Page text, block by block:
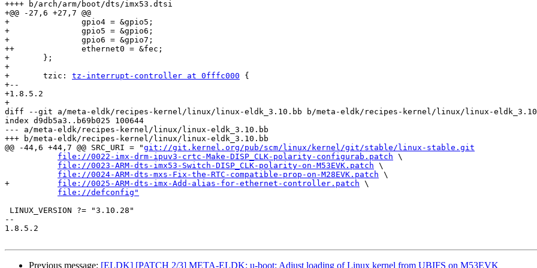
++++ b/arch/arm/boot/dts/imx53.dtsi
+@@ -27,6 +27,7 @@
+ 		gpio4 = &gpio5;
+ 		gpio5 = &gpio6;
+ 		gpio6 = &gpio7;
++		ethernet0 = &fec;
+ 	};
+
+ 	tzic: tz-interrupt-controller at 0fffc000 {
+--
+1.8.5.2
+
diff --git a/meta-eldk/recipes-kernel/linux/linux-eldk_3.10.bb b/meta-eldk/recipes-kernel/linux/linux-
index d9db5a3..b69b025 100644
--- a/meta-eldk/recipes-kernel/linux/linux-eldk_3.10.bb
+++ b/meta-eldk/recipes-kernel/linux/linux-eldk_3.10.bb
@@ -44,6 +44,7 @@ SRC_URI = "git://git.kernel.org/pub/scm/linux/kernel/git/stable/linux-stable.git
file://0022-imx-drm-ipuv3-crtc-Make-DISP_CLK-polarity-configurab.patch \
file://0023-ARM-dts-imx53-Switch-DISP_CLK-polarity-on-M53EVK.patch \
file://0024-ARM-dts-mxs-Fix-the-RTC-compatible-prop-on-M28EVK.patch \
file://0025-ARM-dts-imx-Add-alias-for-ethernet-controller.patch \
file://defconfig"
LINUX_VERSION ?= "3.10.28"
--
1.8.5.2
Previous message: [ELDK] [PATCH 2/3] META-ELDK: u-boot: Adjust loading of Linux kernel from UBIFS on M53EVK